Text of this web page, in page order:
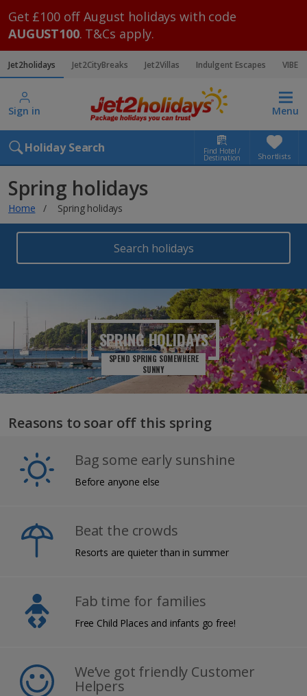
Get £100 off August holidays with code
AUGUST100. T&Cs apply.
Jet2holidays Jet2CityBreaks Jet2Villas Indulgent Escapes VIBE
Sign in Menu
Holiday Search Find Hotel /
Destination Shortlists
Spring holidays
Home Spring holidays
Search holidays
SPRINGHOLIDAYS
SPEND SPRING SOMEWHERE
SUNNY
Reasons to soar off this spring
Bag some early sunshine
Before anyone else
Beat the crowds
Resorts are quieter than in summer
Fab time for families
Free Child Places and infants go free!
We’ve got friendly Customer
Helpers